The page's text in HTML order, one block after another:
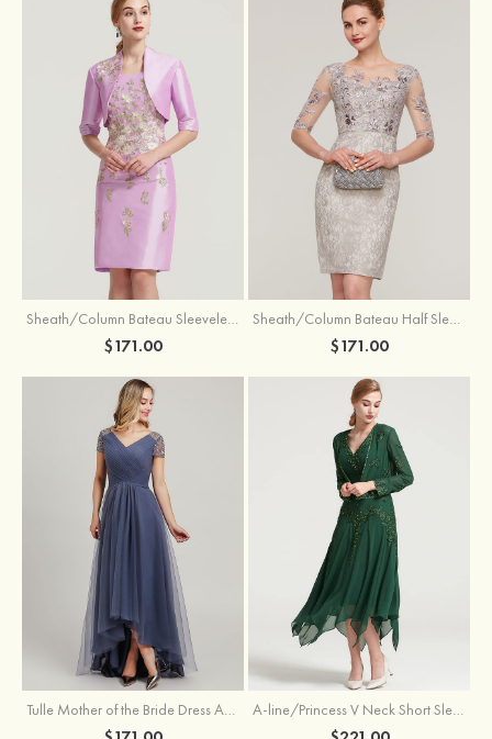
Sheath/Column Bateau Sleeveless Knee-Length Taffeta Mother of the Bride Dress With Jacket Appliqued
$171.00
Sheath/Column Bateau Half Sleeve Knee-Length Lace Mother of the Bride Dress With Sequins Appliqued
$171.00
Tulle Mother of the Bride Dress A-line/Princess V Neck Short Sleeve Asymmetrical With Sequins Beading Pleated A-line/Princess V Neck Short Sleeve Tea-Length Chiffon Mother of the Bride Dress With Jacket Appliqued Beading